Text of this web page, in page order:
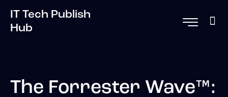
IT Tech Publish
Hub
The Forrester Wave™: